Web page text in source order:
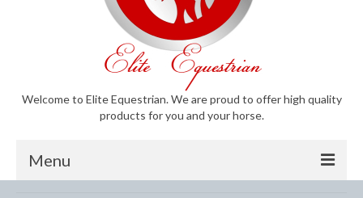
Welcome to Elite Equestrian. We are proud to offer high quality
products for you and your horse.
Menu